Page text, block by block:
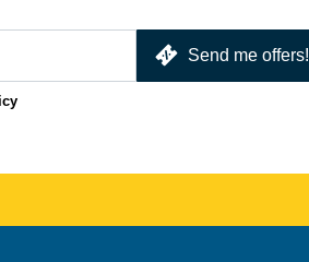
Send me offers!